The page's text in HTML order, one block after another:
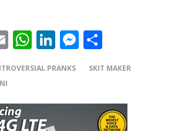
EmailWhatsApp
LinkedIn
Messenger
PRANKS
SKIT MAKER